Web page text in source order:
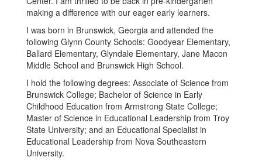
making a difference with our eager early learners.
I was born in Brunswick, Georgia and attended the
following Glynn County Schools: Goodyear Elementary,
Ballard Elementary, Glyndale Elementary, Jane Macon
Middle School and Brunswick High School.
I hold the following degrees: Associate of Science from
Brunswick College; Bachelor of Science in Early
Childhood Education from Armstrong State College;
Master of Science in Educational Leadership from Troy
State University; and an Educational Specialist in
Educational Leadership from Nova Southeastern
University.